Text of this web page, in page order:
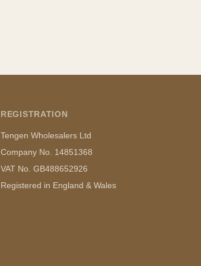
REGISTRATION
Tengen Wholesalers Ltd
Company No. 14851368
VAT No. GB488652926
Registered in England & Wales